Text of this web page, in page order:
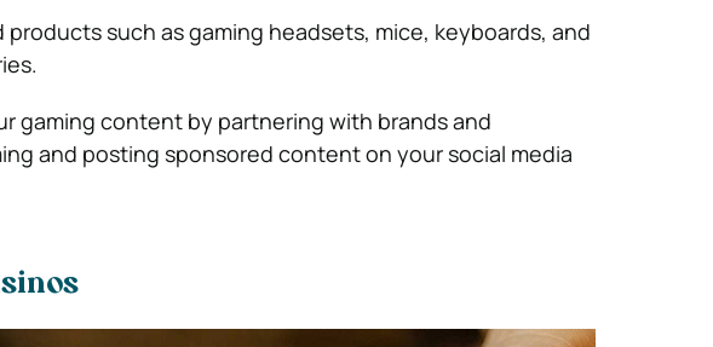
such as gaming headsets, mice, keyboards, and
gaming content by partnering with brands and
and posting sponsored content on your social media